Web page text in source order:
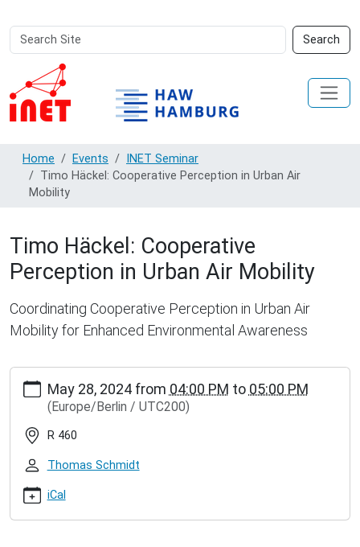
Search
Site
Search
Advanced
Search…
Home Events
INET Seminar
Timo Häckel: Cooperative Perception in Urban Air
Mobility
Timo Häckel: Cooperative
Perception in Urban Air Mobility
Coordinating Cooperative Perception in Urban Air
Mobility for Enhanced Environmental Awareness
https://www.inet.haw-
hamburg.de/events/inet-
seminar/timo-
hackel-
cooperative-
perception-
urban-
May 28, 2024from 04:00 PM to 05:00 PM
(Europe/Berlin / UTC200)
R 460
Thomas Schmidt
iCal